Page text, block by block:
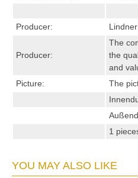
Producer: Lindner
Producer:
The
the
and
Picture:
The
1
YOU MAY ALSO LIKE